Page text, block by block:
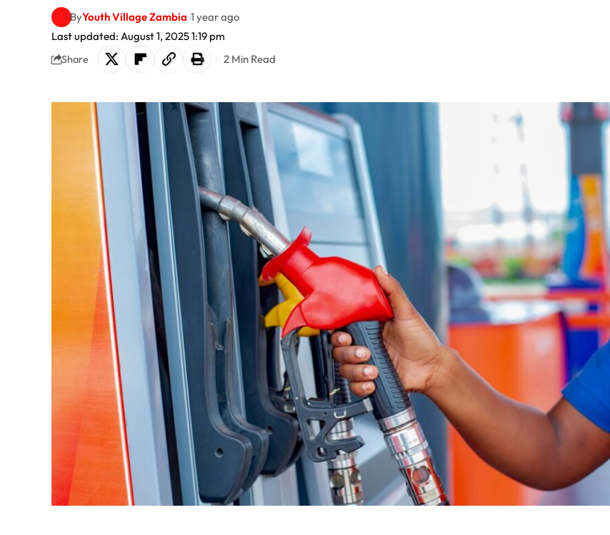
Last updated: August 1, 2025 1:19 pm
ByYouth Village Zambia 1 year ago
Share 2 Min Read